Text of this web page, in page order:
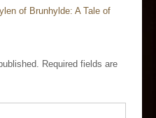
of Brunhylde: A Tale of
Required fields are